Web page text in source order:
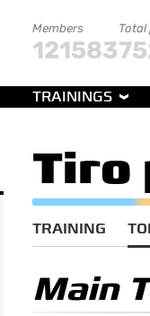
Members
121583
Total
TRAININGS
Tiro
TRAINING
Main